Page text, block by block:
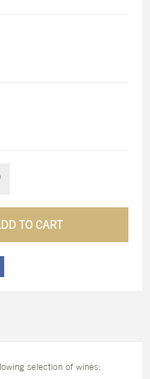
TO CART
selection of wines: